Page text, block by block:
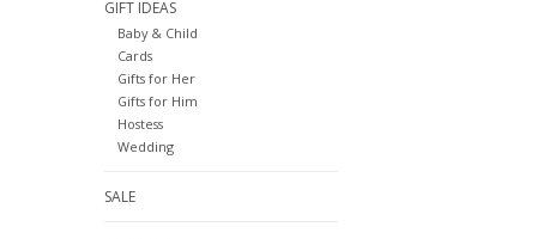
GIFT IDEAS
Baby & Child
Cards
Gifts for Her
Gifts for Him
Hostess
Wedding
SALE